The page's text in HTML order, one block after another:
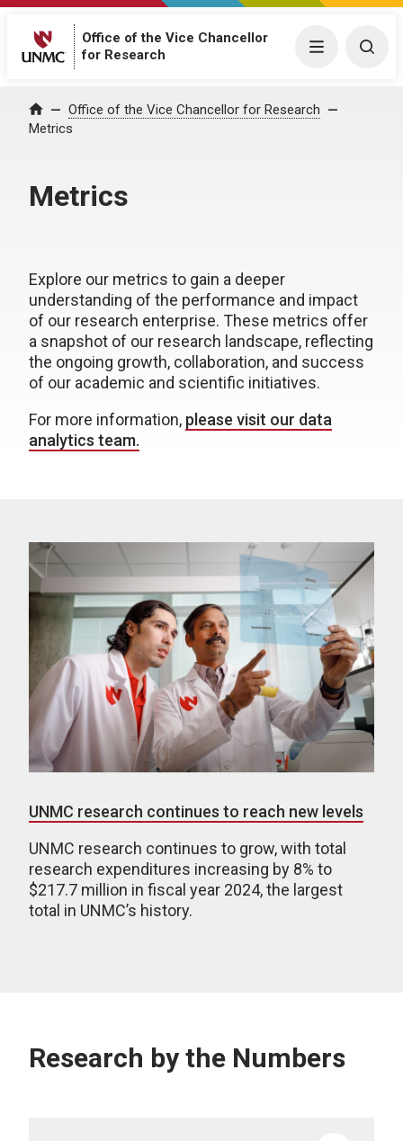
Office of the Vice Chancellor
for Research
Menu
Home Office of the Vice Chancellor for Research
Metrics
Metrics
Explore our metrics to gain a deeper
understanding of the performance and impact
of our research enterprise. These metrics offer
a snapshot of our research landscape, reflecting
the ongoing growth, collaboration, and success
of our academic and scientific initiatives.
For more information, please visit our data
analytics team.
UNMC research continues to reach new levels
UNMC research continues to grow, with total
research expenditures increasing by 8% to
$217.7 million in fiscal year 2024, the largest
total in UNMC’s history.
Research by the Numbers